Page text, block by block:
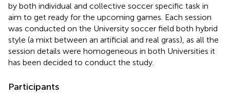
by both individual and collective soccer specific task in
aim to get ready for the upcoming games. Each session
was conducted on the University soccer field both hybrid
style (a mixt between an artificial and real grass), as all the
session details were homogeneous in both Universities it
has been decided to conduct the study.
Participants